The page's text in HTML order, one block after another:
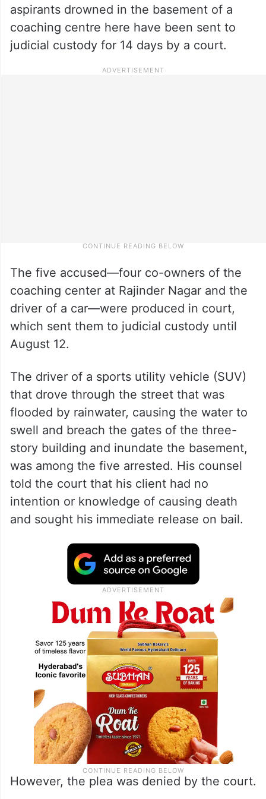
aspirants drowned in the basement of a
coaching centre here have been sent to
judicial custody for 14 days by a court.
The five accused—four co-owners of the
coaching center at Rajinder Nagar and the
driver of a car—were produced in court,
which sent them to judicial custody until
August 12.
The driver of a sports utility vehicle (SUV)
that drove through the street that was
flooded by rainwater, causing the water to
swell and breach the gates of the three-
story building and inundate the basement,
was among the five arrested. His counsel
told the court that his client had no
intention or knowledge of causing death
and sought his immediate release on bail.